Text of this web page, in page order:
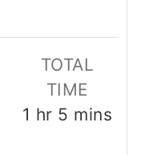
TOTAL
TIME
1 hour
hr 5 minutes
mins